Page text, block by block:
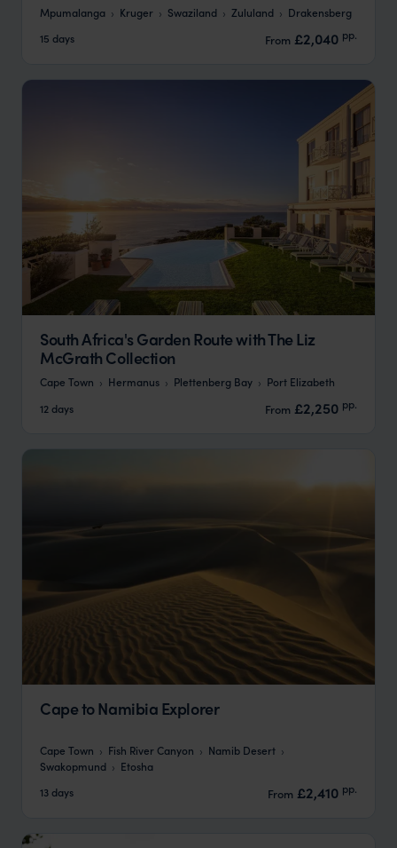
Mpumalanga Kruger Swaziland Zululand
Drakensberg
15 days
From £2,040 pp.
South Africa's Garden Route with The Liz
McGrath Collection
Cape Town Hermanus Plettenberg Bay
Port Elizabeth
12 days
From £2,250 pp.
Cape to Namibia Explorer
Cape Town Fish River Canyon
Namib Desert
Swakopmund
Etosha
13 days
From £2,410 pp.